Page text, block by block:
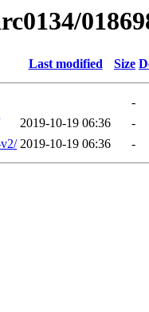
Last modified Size
-
2019-10-19 06:36
-
2019-10-19 06:36 -